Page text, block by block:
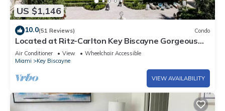
to learn more.
US $1,146
10.0(51 Reviews) Condo
Located at Ritz-Carlton Key Biscayne Gorgeous
Oceanfront One Bedroom Suite
Air Conditioner View
Wheelchair Accessible
Miami
Key Biscayne
VIEW AVAILABILITY